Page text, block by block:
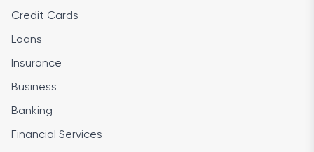
Credit Cards
Loans
Insurance
Business
Banking
Financial Services